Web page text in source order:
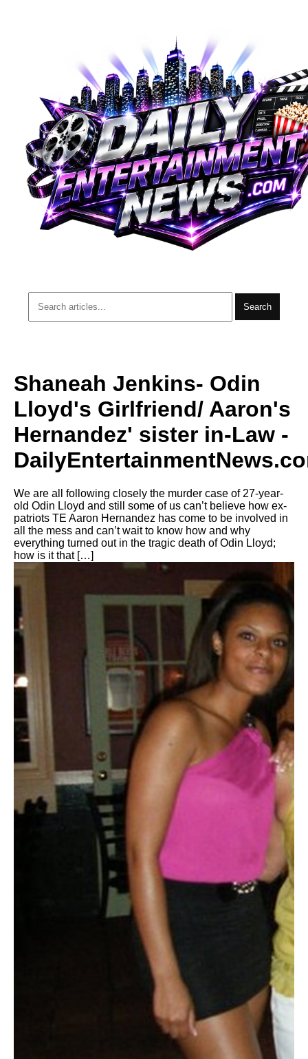
Search
Shaneah Jenkins- Odin
Lloyd's Girlfriend/ Aaron's
Hernandez' sister in-Law -
We are all following closely the murder case of 27-year-
old Odin Lloyd and still some of us can’t believe how ex-
patriots TE Aaron Hernandez has come to be involved in
all the mess and can’t wait to know how and why
everything turned out in the tragic death of Odin Lloyd;
how is it that […]